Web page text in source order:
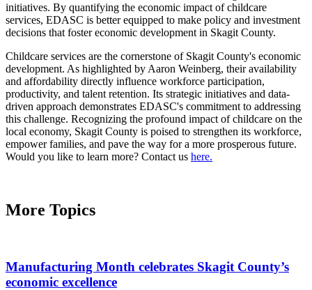
initiatives. By quantifying the economic impact of childcare
services, EDASC is better equipped to make policy and investment
decisions that foster economic development in Skagit County.
Childcare services are the cornerstone of Skagit County's economic
development. As highlighted by Aaron Weinberg, their availability
and affordability directly influence workforce participation,
productivity, and talent retention. Its strategic initiatives and data-
driven approach demonstrates EDASC's commitment to addressing
this challenge. Recognizing the profound impact of childcare on the
local economy, Skagit County is poised to strengthen its workforce,
empower families, and pave the way for a more prosperous future.
Would you like to learn more? Contact us here.
More Topics
Manufacturing Month celebrates Skagit County’s
economic excellence